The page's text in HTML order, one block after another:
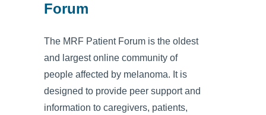
Forum
The MRF Patient Forum is the oldest
and largest online community of
people affected by melanoma. It is
designed to provide peer support and
information to caregivers, patients,